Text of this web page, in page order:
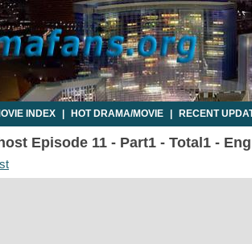
INDEX HOT DRAMA/MOVIE RECENT
Episode 11 - Part1 - Total1 -